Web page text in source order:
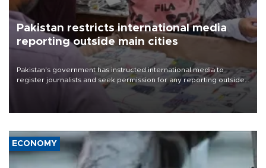
Pakistan restricts international media
reporting outside main cities
Pakistan's government has instructed international media to
register journalists and seek permission for any reporting outside
the country's three main cities, sparking concern from rights and
media groups over a threat to press freedom.
ECONOMY